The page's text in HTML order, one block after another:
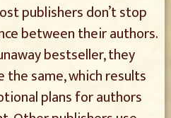
publishers don’t stop
between their authors.
bestseller, they
same, which results
plans for authors